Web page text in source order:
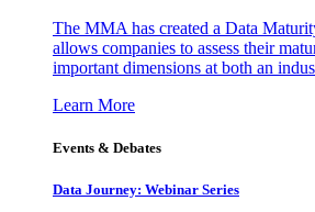
The MMA has created a Data
allows companies to assess their
important dimensions at both an
Learn More
Events & Debates
Data Journey: Webinar Series